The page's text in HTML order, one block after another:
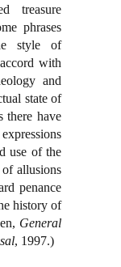
treasure
phrases
style of
with
and
state of
there have
use of the
allusions
penance
history of
General
, 1997.)